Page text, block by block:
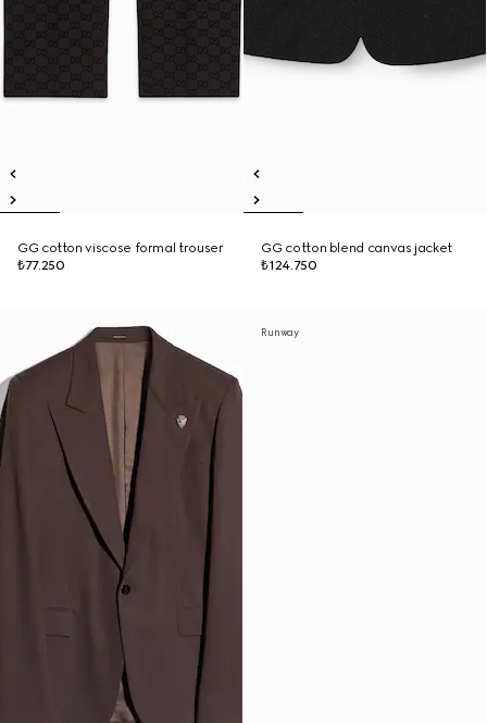
GG cotton viscose formal trouser
₺77.250
GG cotton blend canvas jacket
₺124.750
Runway